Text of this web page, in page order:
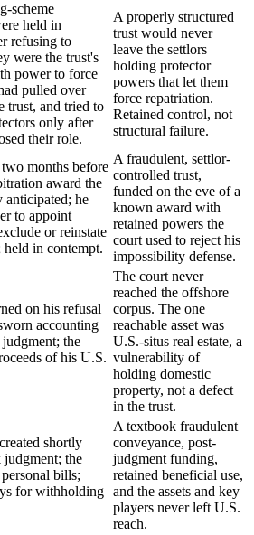
scheme
held in
refusing to
were the trust's
power to force
pulled over
trust, and tried to
only after
their role.
A properly structured
trust would never
leave the settlors
holding protector
powers that let them
force repatriation.
Retained control, not
structural failure.
months before
award the
anticipated; he
to appoint
or reinstate
held in contempt.
A fraudulent, settlor-
controlled trust,
funded on the eve of a
known award with
retained powers the
court used to reject his
impossibility defense.
on his refusal
accounting
the
of his U.S.
The court never
reached the offshore
corpus. The one
reachable asset was
U.S.-situs real estate, a
vulnerability of
holding domestic
property, not a defect
in the trust.
shortly
judgment; the
bills;
for withholding
A textbook fraudulent
conveyance, post-
judgment funding,
retained beneficial use,
and the assets and key
players never left U.S.
reach.